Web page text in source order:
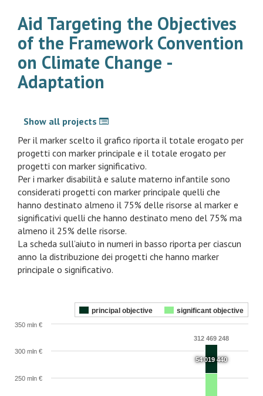
Aid Targeting the Objectives
of the Framework Convention
on Climate Change -
Adaptation
Show all projects
Per il marker scelto il grafico riporta il totale erogato per
progetti con marker principale e il totale erogato per
progetti con marker significativo.
Per i marker disabilità e salute materno infantile sono
considerati progetti con marker principale quelli che
hanno destinato almeno il 75% delle risorse al marker e
significativi quelli che hanno destinato meno del 75% ma
almeno il 25% delle risorse.
La scheda sull’aiuto in numeri in basso riporta per ciascun
anno la distribuzione dei progetti che hanno marker
principale o significativo.
312 469 248
54 019 440
principal objective significant objective
250 mln €
300 mln €
350 mln €